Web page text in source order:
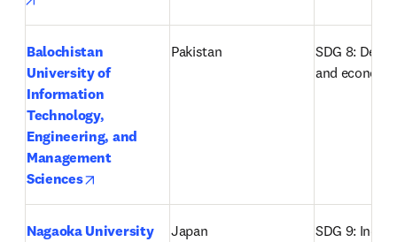
Balochistan
University of
Information
Technology,
Engineering, and
Management
Sciences
Pakistan
SDG 8:
and
Nagaoka University
Japan
SDG 9: